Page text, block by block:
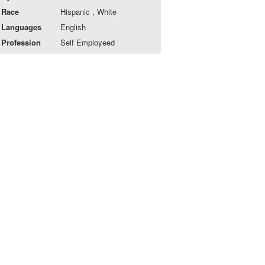
Race
Hispanic , White
Languages
English
Profession
Self Employeed